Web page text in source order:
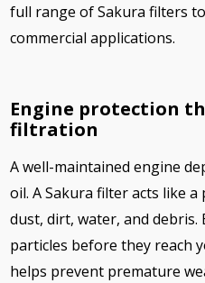
full range of Sakura filters
commercial applications.
Engine protection
filtration
A well-maintained engine
oil. A Sakura filter acts like
dust, dirt, water, and
particles before they reach
helps prevent premature